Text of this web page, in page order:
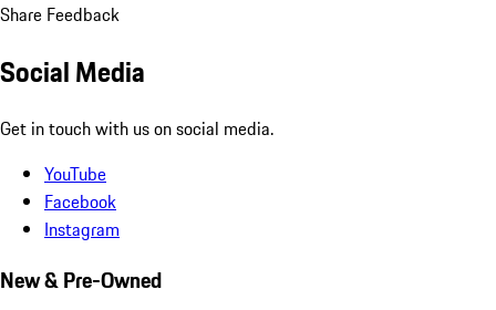
Share Feedback
Social Media
Get in touch with us on social media.
YouTube
Facebook
Instagram
New & Pre-Owned